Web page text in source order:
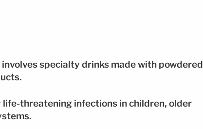
involves specialty drinks made with powdered
threatening infections in children, older